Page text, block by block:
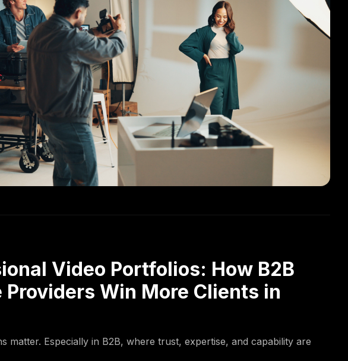
Video Portfolios: How B2B
Providers Win More Clients in
matter. Especially in B2B, where trust, expertise, and capability are